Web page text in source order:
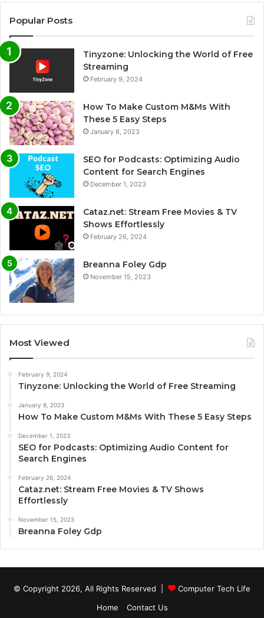
Popular Posts
Tinyzone: Unlocking the World of Free
Streaming
February 9, 2024
How To Make Custom M&Ms With
These 5 Easy Steps
January 8, 2023
SEO for Podcasts: Optimizing Audio
Content for Search Engines
December 1, 2023
Cataz.net: Stream Free Movies & TV
Shows Effortlessly
February 26, 2024
Breanna Foley Gdp
November 15, 2023
Most Viewed
February 9, 2024
Tinyzone: Unlocking the World of Free Streaming
January 8, 2023
How To Make Custom M&Ms With These 5 Easy Steps
December 1, 2023
SEO for Podcasts: Optimizing Audio Content for
Search Engines
February 26, 2024
Cataz.net: Stream Free Movies & TV Shows
Effortlessly
November 15, 2023
Breanna Foley Gdp
© Copyright 2026, All Rights Reserved |
Computer Tech Life
Home
Contact Us